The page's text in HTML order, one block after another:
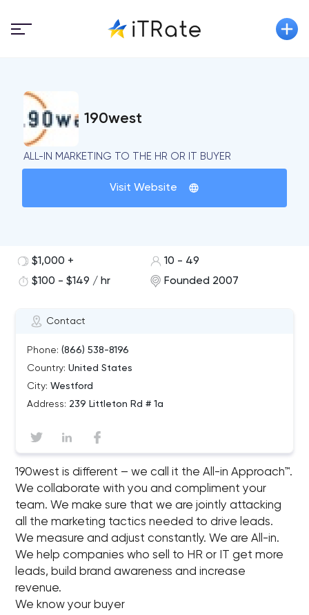
190west
ALL-IN MARKETING TO THE HR OR IT BUYER
Visit Website
Contact
Phone: (866) 538-8196
Country: United States
City: Westford
Address: 239 Littleton Rd # 1a
$1,000 +
10 - 49
$100 - $149 / hr
Founded 2007
190west is different – we call it the All-in Approach™.
We collaborate with you and compliment your
team. We make sure that we are jointly attacking
all the marketing tactics needed to drive leads.
We measure and adjust constantly. We are All-in.
We help companies who sell to HR or IT get more
leads, build brand awareness and increase
revenue.
We know your buyer